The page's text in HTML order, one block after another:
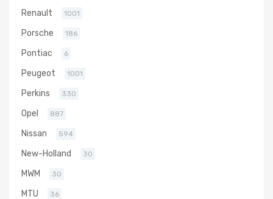
Renault 1001
Porsche 186
Pontiac 6
Peugeot 1001
Perkins 330
Opel 887
Nissan 594
New-Holland 30
MWM 30
MTU 36